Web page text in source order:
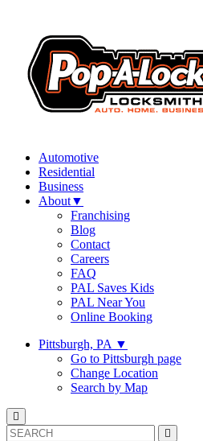
Automotive
Residential
Business
About▼
Franchising
Blog
Contact
Careers
FAQ
PAL Saves Kids
PAL Near You
Online Booking
Pittsburgh, PA ▼
Go to Pittsburgh page
Change Location
Search by Map